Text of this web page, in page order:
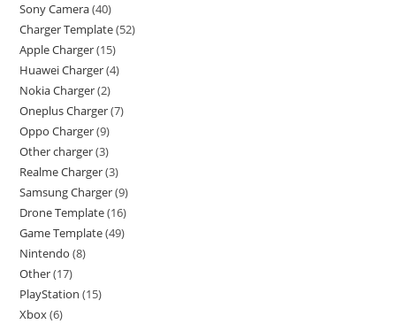
Sony Camera 40
Charger Template 52
Apple Charger 15
Huawei Charger 4
Nokia Charger 2
Oneplus Charger 7
Oppo Charger 9
Other charger 3
Realme Charger 3
Samsung Charger 9
Drone Template 16
Game Template 49
Nintendo 8
Other 17
PlayStation 15
Xbox 6